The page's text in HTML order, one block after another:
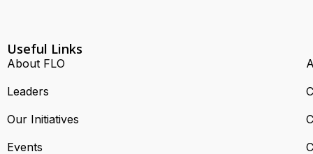
Useful Links
About FLO
Leaders
Our Initiatives
Events